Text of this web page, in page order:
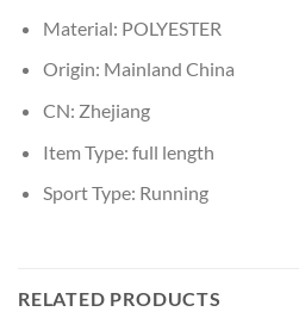
Material: POLYESTER
Origin: Mainland China
CN: Zhejiang
Item Type: full length
Sport Type: Running
RELATED PRODUCTS